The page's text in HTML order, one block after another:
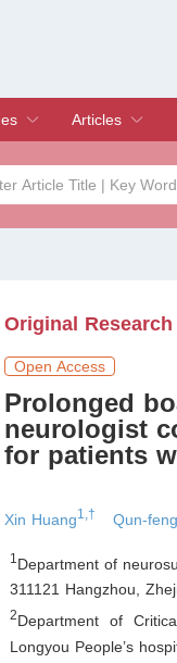
Issue
Articles
Current Issue
Archive
Original Research
Open Access
Prolonged
neurologist
for patients
Xin Huang1,† Qun-
1 Department of
311121 Hangzhou,
2Department of
Longyou People’s